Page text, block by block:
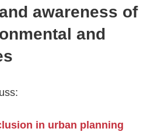
awareness of
and
in urban planning